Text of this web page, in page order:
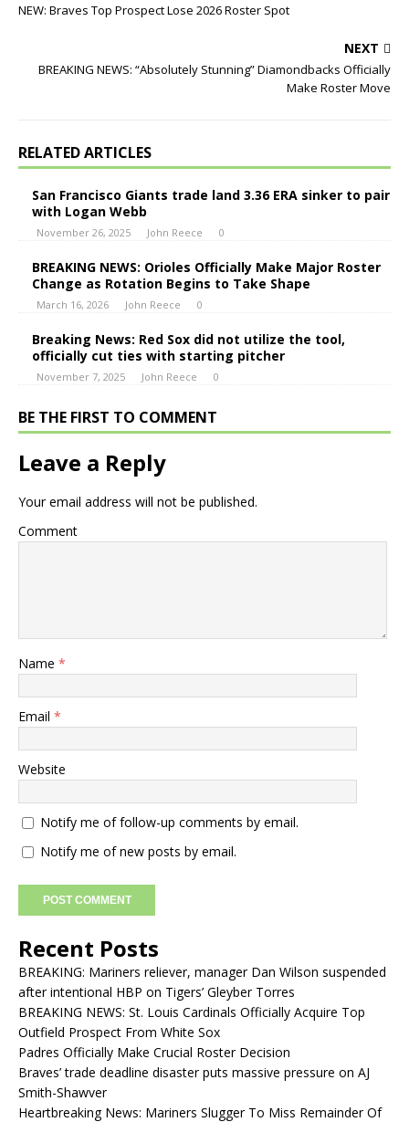
NEW: Braves Top Prospect Lose 2026 Roster Spot
NEXT
BREAKING NEWS: “Absolutely Stunning” Diamondbacks Officially
Make Roster Move
RELATED ARTICLES
San Francisco Giants trade land 3.36 ERA sinker to pair
with Logan Webb
November 26, 2025 John Reece 0
BREAKING NEWS: Orioles Officially Make Major Roster
Change as Rotation Begins to Take Shape
March 16, 2026 John Reece 0
Breaking News: Red Sox did not utilize the tool,
officially cut ties with starting pitcher
November 7, 2025 John Reece 0
BE THE FIRST TO COMMENT
Leave a Reply
Your email address will not be published.
Comment
Name *
Email *
Website
Notify me of follow-up comments by email.
Notify me of new posts by email.
Recent Posts
BREAKING: Mariners reliever, manager Dan Wilson suspended
after intentional HBP on Tigers’ Gleyber Torres
BREAKING NEWS: St. Louis Cardinals Officially Acquire Top
Outfield Prospect From White Sox
Padres Officially Make Crucial Roster Decision
Braves’ trade deadline disaster puts massive pressure on AJ
Smith-Shawver
Heartbreaking News: Mariners Slugger To Miss Remainder Of